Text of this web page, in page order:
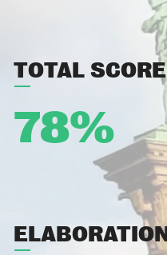
TOTAL SCORE
78%
ELABORATION